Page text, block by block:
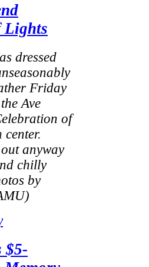
Lights
dressed
Friday
Ave
of
anyway
chilly
by
$5-